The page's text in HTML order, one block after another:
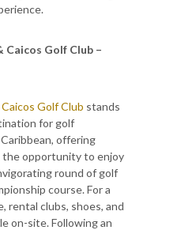
Caicos Golf Club –
Golf Club stands
for golf
offering
the opportunity to enjoy
round of golf
course. For a
rental clubs, shoes, and
on-site. Following an